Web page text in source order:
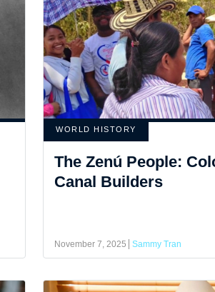
WORLD HISTORY
The Zenú People:
Canal Builders
November 7, 2025 Sammy Tran